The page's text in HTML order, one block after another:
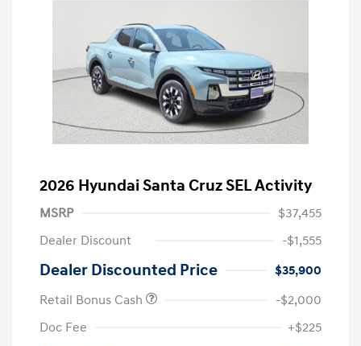
2026 Hyundai Santa Cruz SEL Activity
MSRP
$37,455
Dealer Discount
-$1,555
Dealer Discounted Price
$35,900
Retail Bonus Cash
-$2,000
Doc Fee
+$225